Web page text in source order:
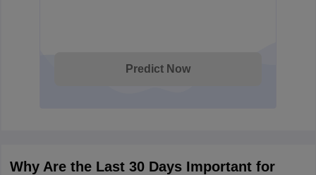
Predict Now
Why Are the Last 30 Days Important for